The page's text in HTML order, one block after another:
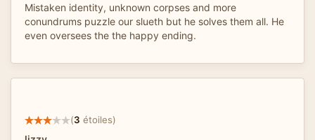
Mistaken identity, unknown corpses and more
conundrums puzzle our slueth but he solves them all. He
even oversees the the happy ending.
(3 étoiles)